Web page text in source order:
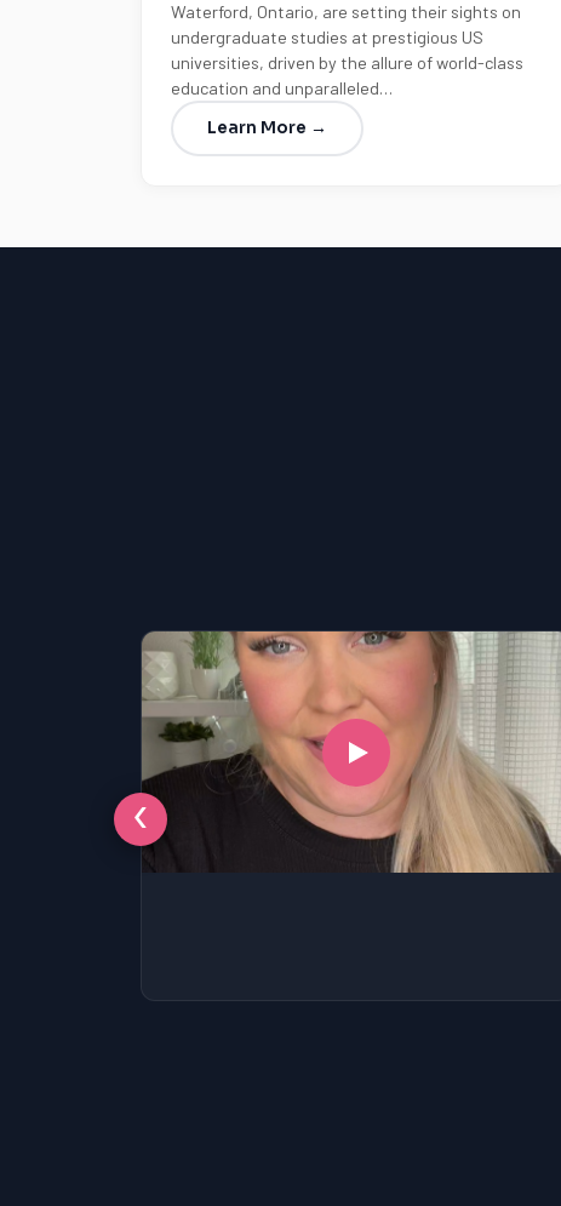
Waterford, Ontario, are setting their sights on
undergraduate studies at prestigious US
universities, driven by the allure of world-class
education and unparalleled…
Learn More →
‹